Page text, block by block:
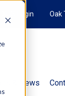
Login Oak
& News